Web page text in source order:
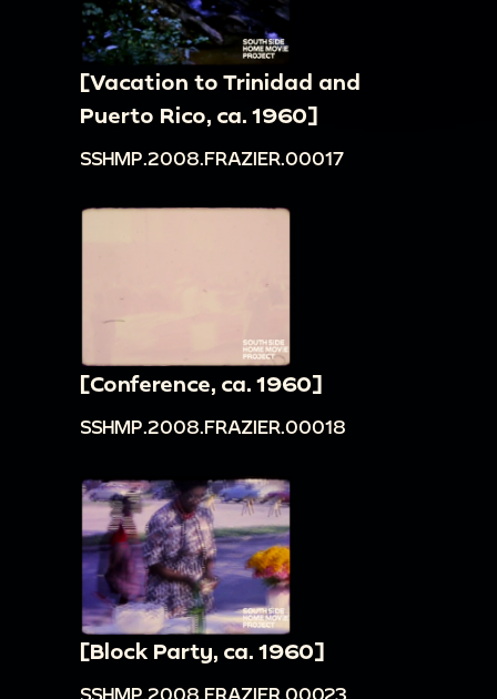
[Vacation to Trinidad and
Puerto Rico, ca. 1960]
SSHMP.2008.FRAZIER.00017
[Conference, ca. 1960]
SSHMP.2008.FRAZIER.00018
[Block Party, ca. 1960]
SSHMP.2008.FRAZIER.00023